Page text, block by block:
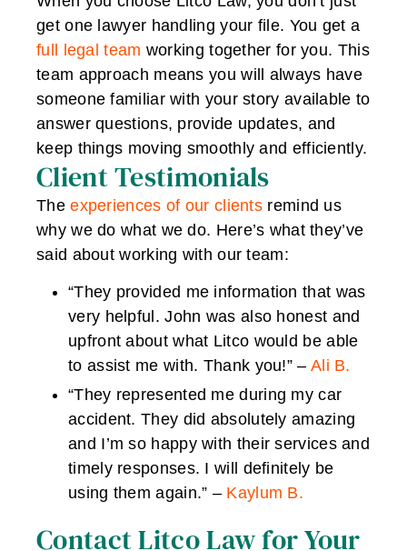
get one lawyer handling your file. You get a
full legal team working together for you. This
team approach means you will always have
someone familiar with your story available to
answer questions, provide updates, and
keep things moving smoothly and efficiently.
Client Testimonials
Theexperiences of our clients remind us
why we do what we do. Here’s what they’ve
said about working with our team:
“They provided me information that was
very helpful. John was also honest and
upfront about what Litco would be able
to assist me with. Thank you!” – Ali B.
“They represented me during my car
accident. They did absolutely amazing
and I’m so happy with their services and
timely responses. I will definitely be
using them again.” – Kaylum B.
Contact Litco Law for Your